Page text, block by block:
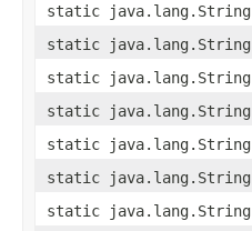
static java.lang.String
static java.lang.String
static java.lang.String
static java.lang.String
static java.lang.String
static java.lang.String
static java.lang.String